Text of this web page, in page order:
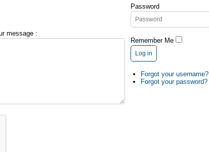
message :
Password
Remember Me
Log in
Forgot your username?
Forgot your password?